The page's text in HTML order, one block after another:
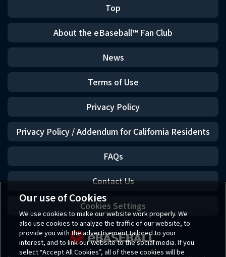
Top
About the eBaseball™ Fan Club
News
Terms of Use
Privacy Policy
Privacy Policy / Addendum for California Residents
FAQs
Contact Us
Cookies Settings
Our use of Cookies
We use cookies to make our website work properly. We
also use cookies to analyze the traffic of our website, to
provide you with the advertisement tailored to your
interest, and to link our website to the social media. If you
select “Accept All Cookies”, all of these cookies will be